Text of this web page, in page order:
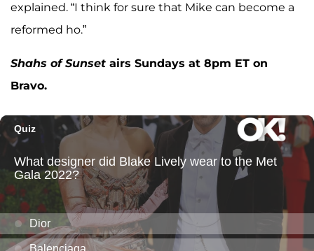
explained. “I think for sure that Mike can become a
reformed ho.”
Shahs of Sunset airs Sundays at 8pm ET on
Bravo.